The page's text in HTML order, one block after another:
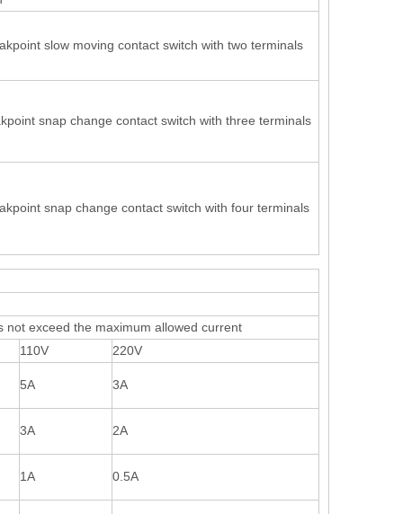
slow moving contact switch with two terminals
snap change contact switch with three terminals
snap change contact switch with four terminals
not exceed the maximum allowed current
110V
220V
5A 3A
3A 2A
1A 0.5A